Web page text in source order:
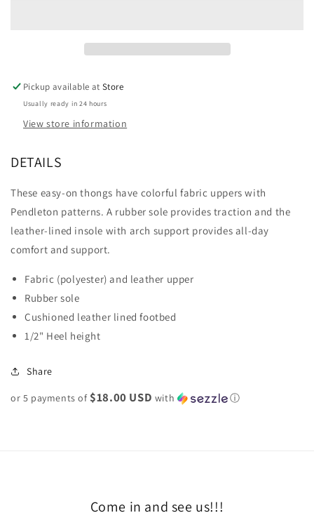
Pickup available atStore
Usually ready in 24 hours
View store information
DETAILS
These easy-on thongs have colorful fabric uppers with
Pendleton patterns. A rubber sole provides traction and the
leather-lined insole with arch support provides all-day
comfort and support.
Fabric (polyester) and leather upper
Rubber sole
Cushioned leather lined footbed
1/2" Heel height
Share
or 5 payments of $18.00 USD with ⓘ
Come in and see us!!!